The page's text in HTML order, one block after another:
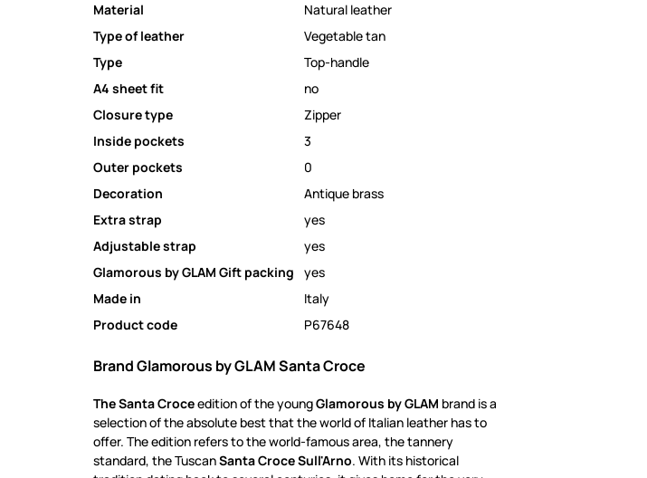
Material
Natural leather
Type of leather
Vegetable tan
Type
Top-handle
A4 sheet fit
no
Closure type
Zipper
Inside pockets
3
Outer pockets
0
Decoration
Antique brass
Extra strap
yes
Adjustable strap
yes
Glamorous by GLAM Gift packing
yes
Made in
Italy
Product code
P67648
Brand Glamorous by GLAM Santa Croce
The Santa Croceedition of the youngGlamorous by GLAM brand is a
selection of the absolute best that the world of Italian leather has to
offer. The edition refers to the world-famous area, the tannery
standard, the TuscanSanta Croce Sull'Arno. With its historical